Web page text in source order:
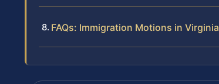
FAQs: Immigration Motions in Virginia